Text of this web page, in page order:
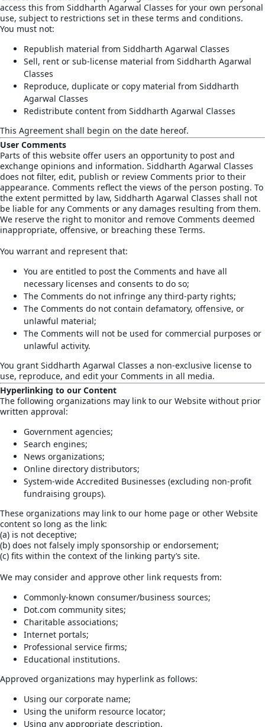
access this from Siddharth Agarwal Classes for your own personal
use, subject to restrictions set in these terms and conditions.
You must not:
Republish material from Siddharth Agarwal Classes
Sell, rent or sub-license material from Siddharth Agarwal
Classes
Reproduce, duplicate or copy material from Siddharth
Agarwal Classes
Redistribute content from Siddharth Agarwal Classes
This Agreement shall begin on the date hereof.
User Comments
Parts of this website offer users an opportunity to post and
exchange opinions and information. Siddharth Agarwal Classes
does not filter, edit, publish or review Comments prior to their
appearance. Comments reflect the views of the person posting. To
the extent permitted by law, Siddharth Agarwal Classes shall not
be liable for any Comments or any damages resulting from them.
We reserve the right to monitor and remove Comments deemed
inappropriate, offensive, or breaching these Terms.
You warrant and represent that:
You are entitled to post the Comments and have all
necessary licenses and consents to do so;
The Comments do not infringe any third-party rights;
The Comments do not contain defamatory, offensive, or
unlawful material;
The Comments will not be used for commercial purposes or
unlawful activity.
You grant Siddharth Agarwal Classes a non-exclusive license to
use, reproduce, and edit your Comments in all media.
Hyperlinking to our Content
The following organizations may link to our Website without prior
written approval:
Government agencies;
Search engines;
News organizations;
Online directory distributors;
System-wide Accredited Businesses (excluding non-profit
fundraising groups).
These organizations may link to our home page or other Website
content so long as the link:
(a) is not deceptive;
(b) does not falsely imply sponsorship or endorsement;
(c) fits within the context of the linking party’s site.
We may consider and approve other link requests from:
Commonly-known consumer/business sources;
Dot.com community sites;
Charitable associations;
Internet portals;
Professional service firms;
Educational institutions.
Approved organizations may hyperlink as follows:
Using our corporate name;
Using the uniform resource locator;
Using any appropriate description.